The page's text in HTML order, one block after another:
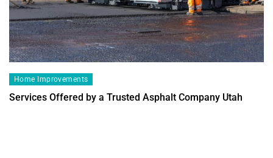
Home Improvements
Services Offered by a Trusted Asphalt Company Utah